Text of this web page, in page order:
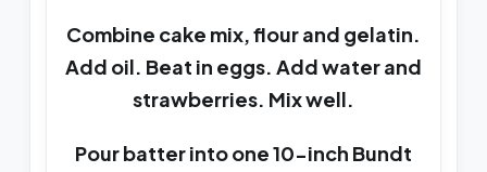
Combine cake mix, flour and gelatin.
Add oil. Beat in eggs. Add water and
strawberries. Mix well.
Pour batter into one 10-inch Bundt